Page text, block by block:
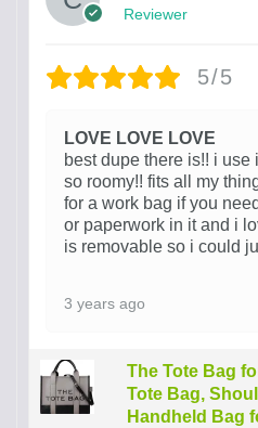
Reviewer
5/5
LOVE LOVE LOVE
best dupe there is!! i use
so roomy!! fits all my
for a work bag if you
or paperwork in it and i
is removable so i could
3 years ago
The Tote Bag
Tote Bag,
Handheld Bag